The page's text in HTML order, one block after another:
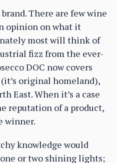
There are few wine
opinion on what it
most will think of
fizz from the ever-
DOC now covers
original homeland),
East. When it’s a case
reputation of a product,
winner.
knowledge would
or two shining lights;